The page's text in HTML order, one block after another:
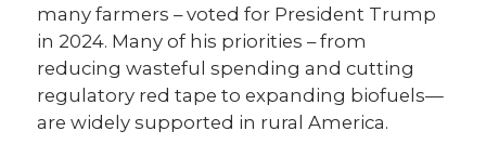
many farmers – voted for President Trump
in 2024. Many of his priorities – from
reducing wasteful spending and cutting
regulatory red tape to expanding biofuels—
are widely supported in rural America.